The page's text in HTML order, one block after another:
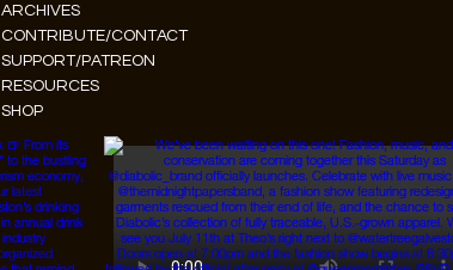
ARCHIVES
CONTRIBUTE/CONTACT
SUPPORT/PATREON
RESOURCES
SHOP